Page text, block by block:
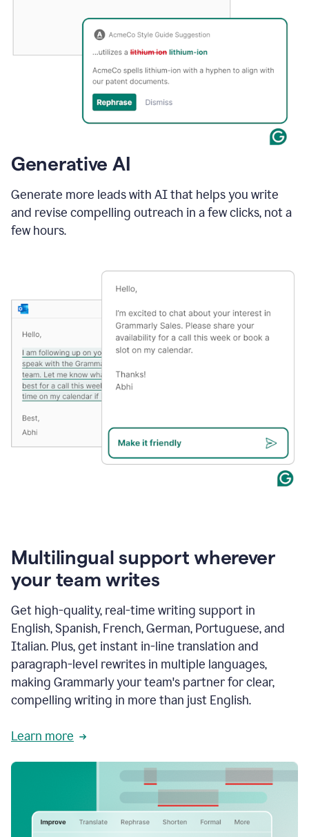
Generative AI
Generate more leads with AI that helps you write
and revise compelling outreach in a few clicks, not a
few hours.
Multilingual support wherever
your team writes
Get high-quality, real-time writing support in
English, Spanish, French, German, Portuguese, and
Italian. Plus, get instant in-line translation and
paragraph-level rewrites in multiple languages,
making Grammarly your team's partner for clear,
compelling writing in more than just English.
Learn more